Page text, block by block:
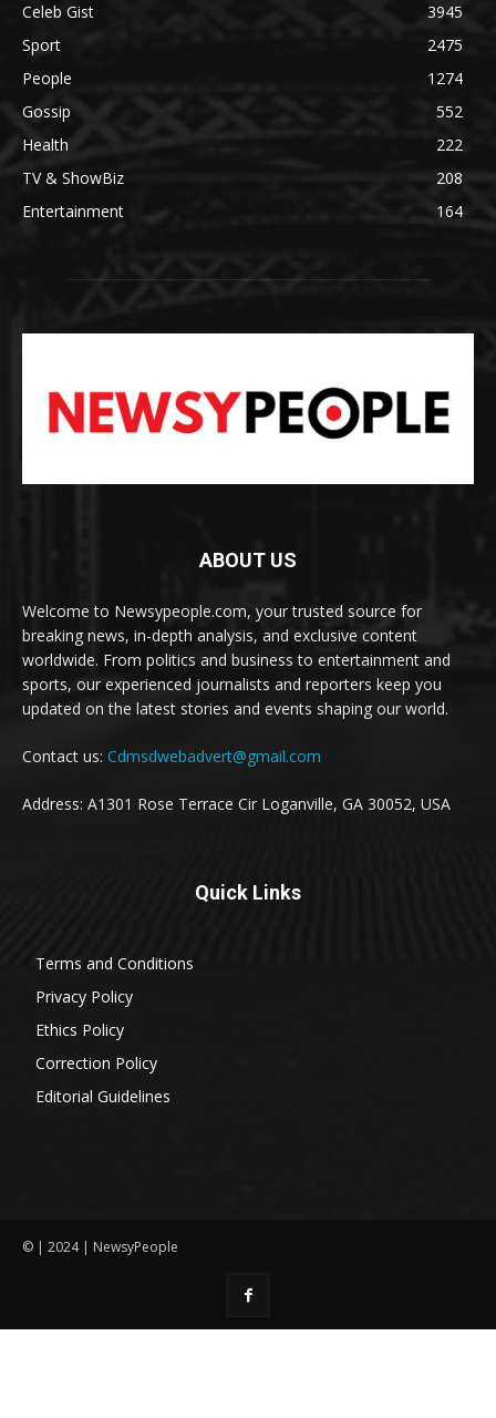
Celeb Gist
3945
Sport
2475
People
1274
Gossip
552
Health
222
TV & ShowBiz
208
Entertainment
164
ABOUT US
Welcome to Newsypeople.com, your trusted source for
breaking news, in-depth analysis, and exclusive content
worldwide. From politics and business to entertainment and
sports, our experienced journalists and reporters keep you
updated on the latest stories and events shaping our world.
Contact us: Cdmsdwebadvert@gmail.com
Address: A1301 Rose Terrace Cir Loganville, GA 30052, USA
Quick Links
Terms and Conditions
Privacy Policy
Ethics Policy
Correction Policy
Editorial Guidelines
© | 2024 | NewsyPeople